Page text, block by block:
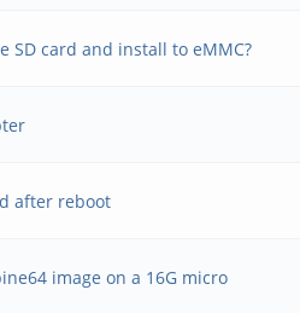
SD card and install to eMMC?
after reboot
image on a 16G micro